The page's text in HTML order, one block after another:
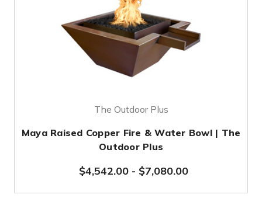
The Outdoor Plus
Maya Raised Copper Fire & Water Bowl | The
Outdoor Plus
$4,542.00- $7,080.00